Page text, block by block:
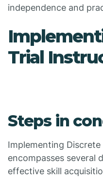
independence and
Trial
Steps in
Implementing
encompasses several
effective skill